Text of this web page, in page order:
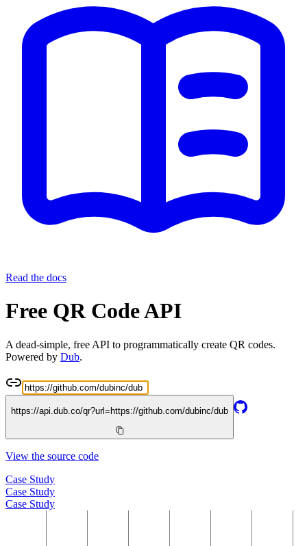
Read the docs
Free QR Code API
A dead-simple, free API to programmatically create QR codes.
Powered by Dub.
https://api.dub.co/qr?url= https://github.com/dubinc/dub
View the source code
Case Study
Case Study
Case Study